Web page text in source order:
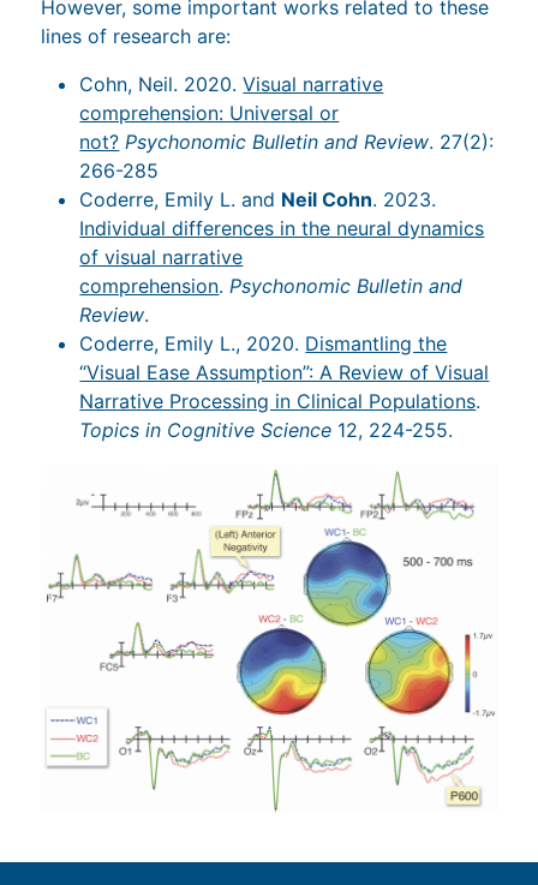
However, some important works related to these
lines of research are:
Cohn, Neil. 2020.Visual narrative
comprehension: Universal or
not? Psychonomic Bulletin and Review. 27(2):
266-285
Coderre, Emily L. and Neil Cohn. 2023.
Individual differences in the neural dynamics
of visual narrative
comprehension.Psychonomic Bulletin and
Review.
Coderre, Emily L., 2020. Dismantling the
“Visual Ease Assumption”: A Review of Visual
Narrative Processing in Clinical Populations.
Topics in Cognitive Science 12, 224-255.